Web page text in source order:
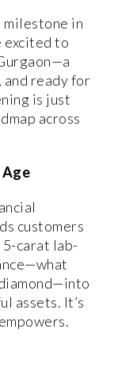
milestone in
excited to
and ready for
is just
across
customers
5-carat lab-
assets. It’s